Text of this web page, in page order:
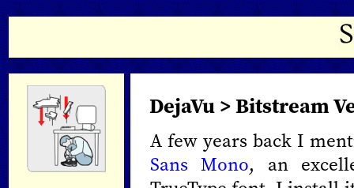
DejaVu > Bitstream
A few years back I
Sans Mono, an